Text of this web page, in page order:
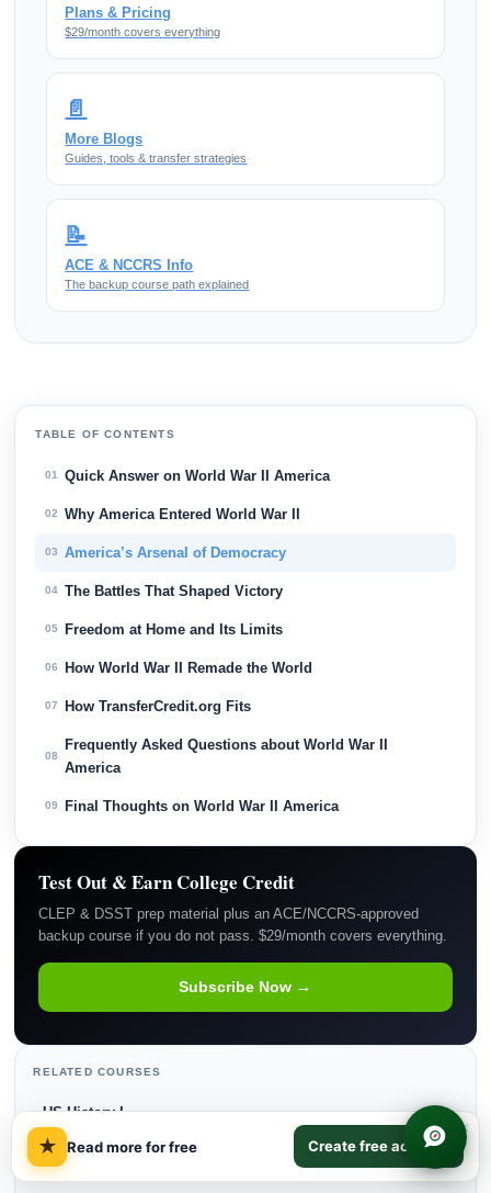
Plans & Pricing
$29/month covers everything
📄
More Blogs
Guides, tools & transfer strategies
📝
ACE & NCCRS Info
The backup course path explained
TABLE OF CONTENTS
01 Quick Answer on World War II America
02 Why America Entered World War II
03 America’s Arsenal of Democracy
04 The Battles That Shaped Victory
05 Freedom at Home and Its Limits
06 How World War II Remade the World
07 How TransferCredit.org Fits
08
Frequently Asked Questions about World War II
America
09 Final Thoughts on World War II America
Test Out & Earn College Credit
CLEP & DSST prep material plus an ACE/NCCRS-approved
backup course if you do not pass. $29/month covers everything.
Subscribe Now →
RELATED COURSES
US History I →
US History II
★ Read more for free Create free account
×